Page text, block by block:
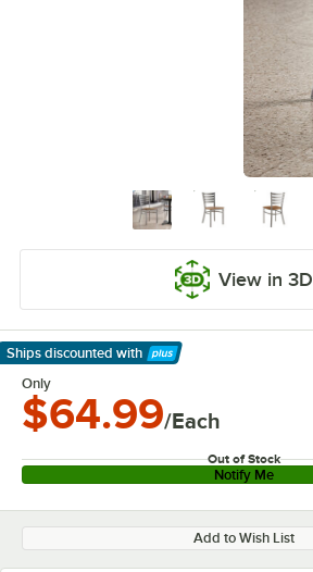
View in 3D
Ships discounted with
Learn More
Only
$64.99/Each
Out of Stock
Notify Me
Add to Wish List